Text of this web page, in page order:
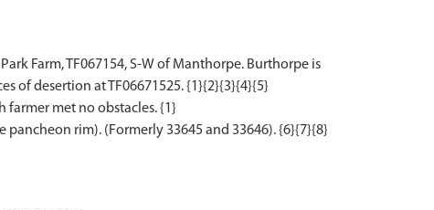
Farm, TF067154, S-W of Manthorpe. Burthorpe is
of desertion at TF06671525. {1}{2}{3}{4}{5}
met no obstacles. {1}